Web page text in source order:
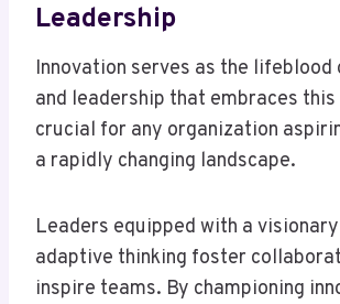
Leadership
Innovation serves as the lifeblood
and leadership that embraces
crucial for any organization
a rapidly changing landscape.
Leaders equipped with a
adaptive thinking foster
inspire teams. By championing